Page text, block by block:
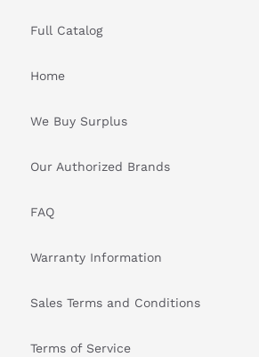
and minimizes accidental HMI
touchscreen is also chemically treated to
Full Catalog
Home
We Buy Surplus
Our Authorized Brands
FAQ
Warranty Information
Sales Terms and Conditions
Terms of Service